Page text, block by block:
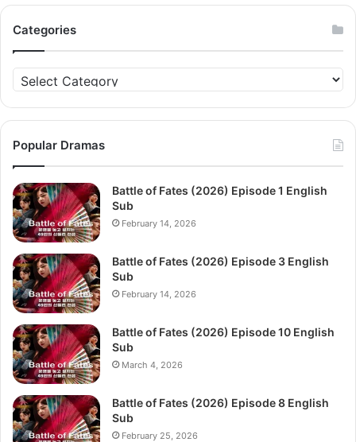
Categories
Categories
Popular Dramas
Battle of Fates (2026) Episode 1 English
Sub
February 14, 2026
Battle of Fates (2026) Episode 3 English
Sub
February 14, 2026
Battle of Fates (2026) Episode 10 English
Sub
March 4, 2026
Battle of Fates (2026) Episode 8 English
Sub
February 25, 2026